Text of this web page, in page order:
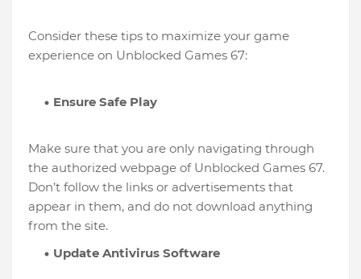
Consider these tips to maximize your game
experience on Unblocked Games 67:
Ensure Safe Play
Make sure that you are only navigating through
the authorized webpage of Unblocked Games 67.
Don’t follow the links or advertisements that
appear in them, and do not download anything
from the site.
Update Antivirus Software